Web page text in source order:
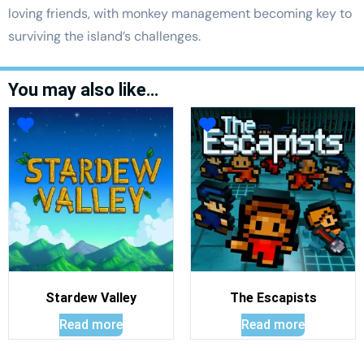
loving friends, with monkey management becoming key to
surviving the island’s challenges.
You may also like…
Stardew Valley
Read more
The Escapists
Read more